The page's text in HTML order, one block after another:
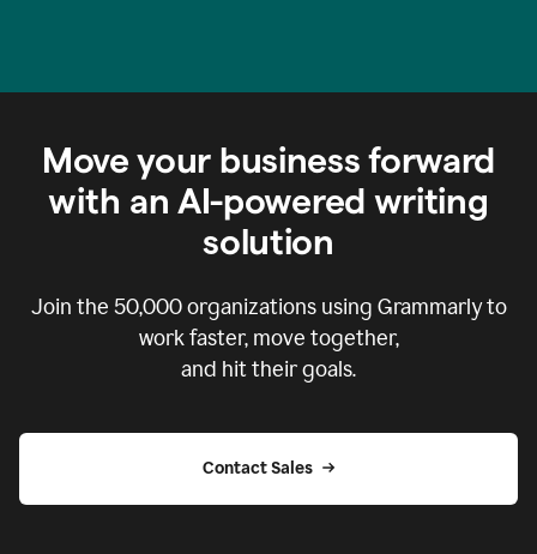
Move your business forward
with an AI-powered writing
solution
Join the 50,000organizations using Grammarly to
work faster, move together,
and hit their goals.
Contact Sales